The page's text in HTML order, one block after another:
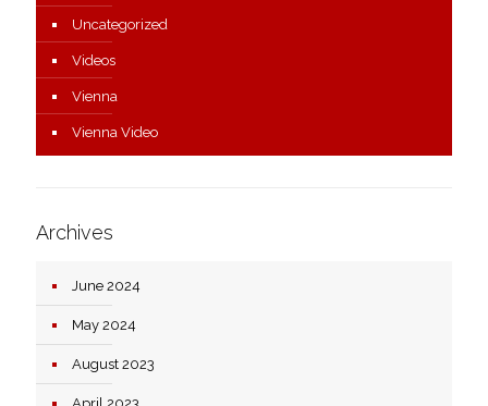
Uncategorized
Videos
Vienna
Vienna Video
Archives
June 2024
May 2024
August 2023
April 2023